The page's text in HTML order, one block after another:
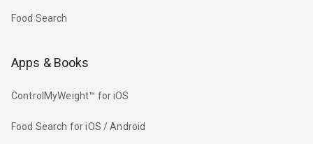
Food Search
Apps & Books
ControlMyWeight™ for iOS
Food Search for iOS / Android